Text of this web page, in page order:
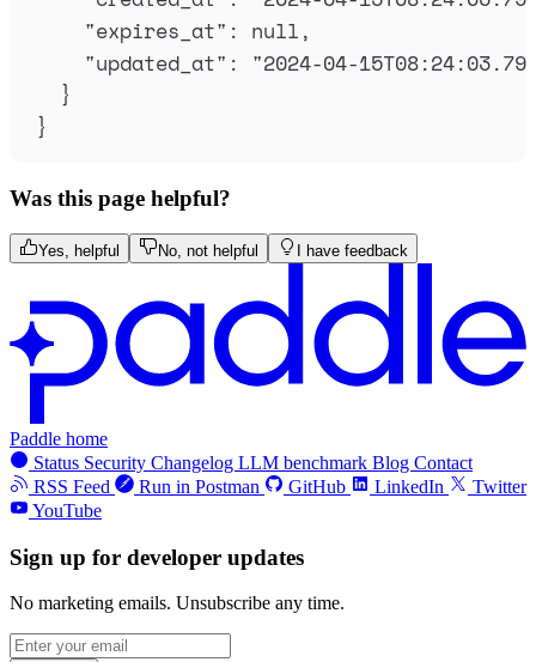
"expires_at" : null ,
"updated_at" : "2024-04-
}
}
Was this page helpful?
Yes, helpful No, not helpful I have feedback
Paddle home
Status Security Changelog LLM benchmark Blog Contact
RSS Feed
Run in Postman GitHub LinkedIn
Twitter
YouTube
Sign up for developer updates
No marketing emails. Unsubscribe any time.